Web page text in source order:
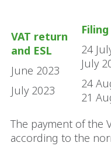
VAT return
and ESL
June 2023
July 2023
24
July
24
21
The payment of the
according to the